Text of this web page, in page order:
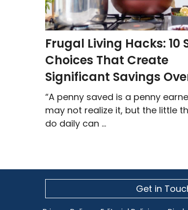
Frugal Living Hacks: 10
Choices That Create
Significant Savings
“A penny saved is a penny
may not realize it, but the little
do daily can ...
Get in